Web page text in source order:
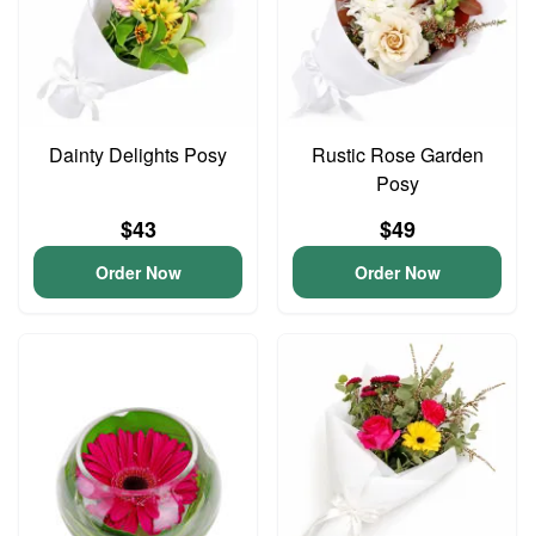
Dainty Delights Posy
$43
Order Now
Rustic Rose Garden
Posy
$49
Order Now